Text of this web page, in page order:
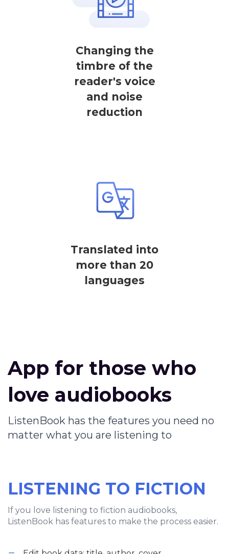
Changing the
timbre of the
reader's voice
and noise
reduction
Translated into
more than 20
languages
App for those who
love audiobooks
ListenBook has the features you need no
matter what you are listening to
LISTENING TO FICTION
If you love listening to fiction audiobooks,
ListenBook has features to make the process easier.